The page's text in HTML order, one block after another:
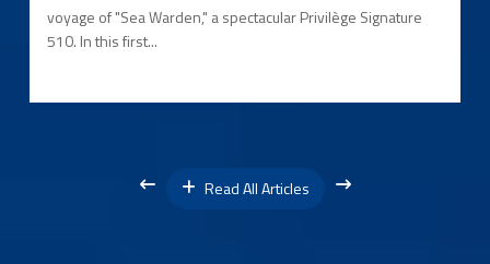
voyage of "Sea Warden," a spectacular Privilège Signature
510. In this first...
Read All Articles